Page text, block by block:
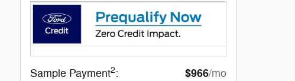
Sample Payment2: $966/mo